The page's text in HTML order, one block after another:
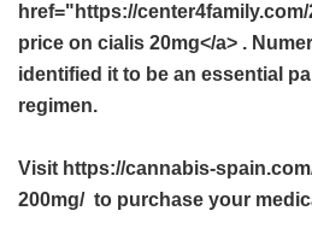
href="https://
price on cialis 20mg</a> .
identified it to be an essential
regimen.
Visit https://cannabis-
200mg/ to purchase your